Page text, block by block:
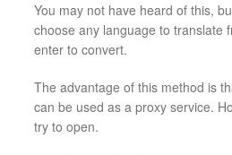
You may not have heard of this,
choose any language to translate
enter to convert.
The advantage of this method is
can be used as a proxy service.
try to open.